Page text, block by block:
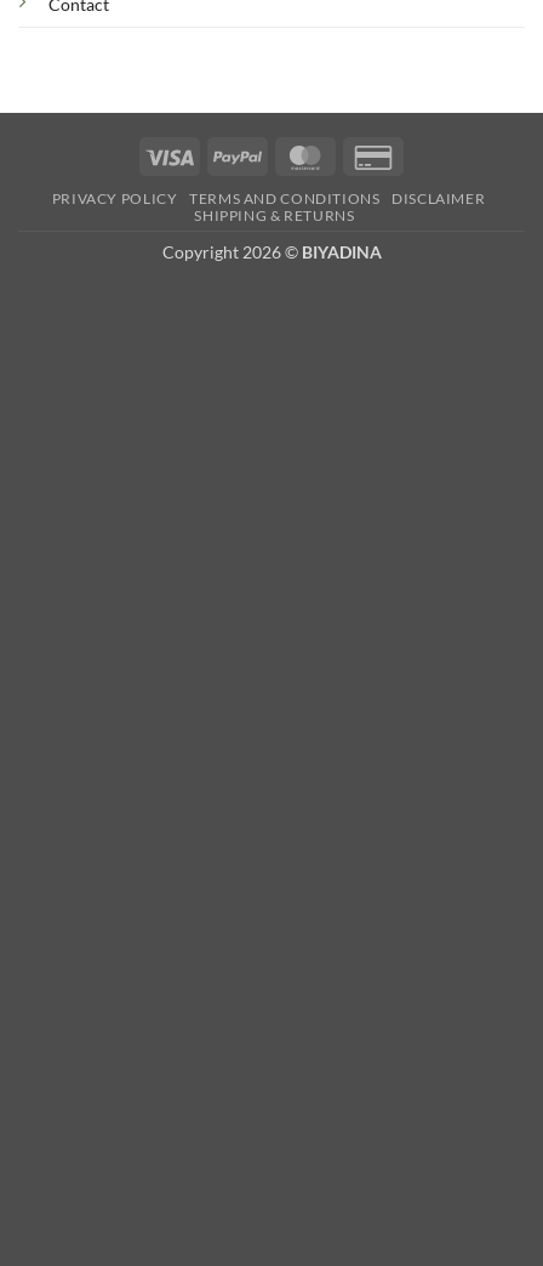
Visa PayPal MasterCard
2
PRIVACY POLICY TERMS AND CONDITIONS
DISCLAIMER
SHIPPING & RETURNS
Copyright 2026 © BIYADINA